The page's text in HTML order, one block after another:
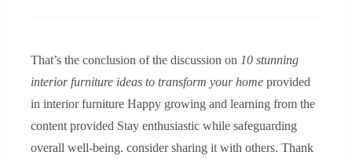
That’s the conclusion of the discussion on 10 stunning
interior furniture ideas to transform your homeprovided
in interior furniture Happy growing and learning from the
content provided Stay enthusiastic while safeguarding
overall well-being. consider sharing it with others. Thank